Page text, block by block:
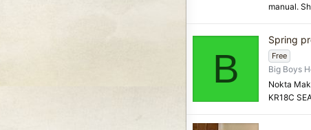
manual.
B
Spring
Free
Big Boys
Nokta
KR18C